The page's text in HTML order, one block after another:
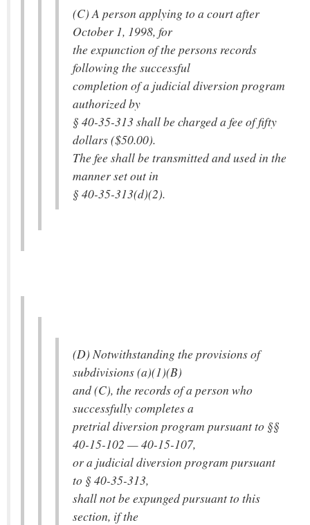
(C) A person applying to a court after
October 1, 1998, for
the expunction of the persons records
following the successful
completion of a judicial diversion program
authorized by
§ 40-35-313 shall be charged a fee of fifty
dollars ($50.00).
The fee shall be transmitted and used in the
manner set out in
§ 40-35-313(d)(2).
(D) Notwithstanding the provisions of
subdivisions (a)(1)(B)
and (C), the records of a person who
successfully completes a
pretrial diversion program pursuant to §§
40-15-102 — 40-15-107,
or a judicial diversion program pursuant
to § 40-35-313,
shall not be expunged pursuant to this
section, if the